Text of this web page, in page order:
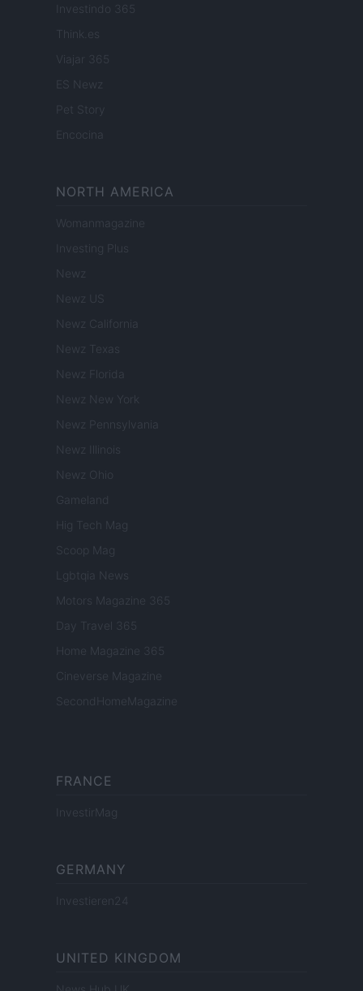
Investindo 365
Think.es
Viajar 365
ES Newz
Pet Story
Encocina
NORTH AMERICA
Womanmagazine
Investing Plus
Newz
Newz US
Newz California
Newz Texas
Newz Florida
Newz New York
Newz Pennsylvania
Newz Illinois
Newz Ohio
Gameland
Hig Tech Mag
Scoop Mag
Lgbtqia News
Motors Magazine 365
Day Travel 365
Home Magazine 365
Cineverse Magazine
SecondHomeMagazine
FRANCE
InvestirMag
GERMANY
Investieren24
UNITED KINGDOM